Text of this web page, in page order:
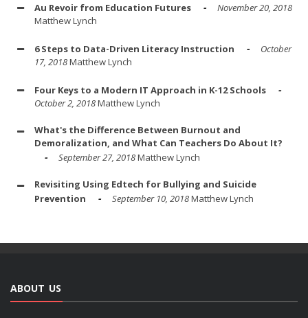
Au Revoir from Education Futures
November 20, 2018
Matthew Lynch
6 Steps to Data-Driven Literacy Instruction
October
17, 2018Matthew Lynch
Four Keys to a Modern IT Approach in K-12 Schools
October 2, 2018Matthew Lynch
What's the Difference Between Burnout and
Demoralization, and What Can Teachers Do About It?
September 27, 2018Matthew Lynch
Revisiting Using Edtech for Bullying and Suicide
Prevention
September 10, 2018Matthew Lynch
ABOUT US